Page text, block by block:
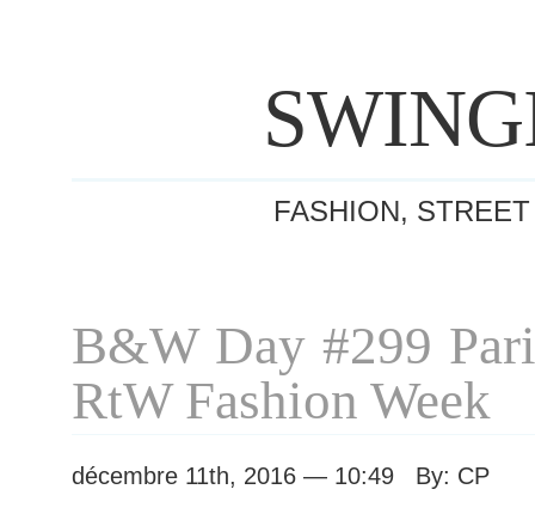
FASHION,
B&W Day #299
RtW Fashion Week
décembre 11th, 2016 — 10:49 By: CP